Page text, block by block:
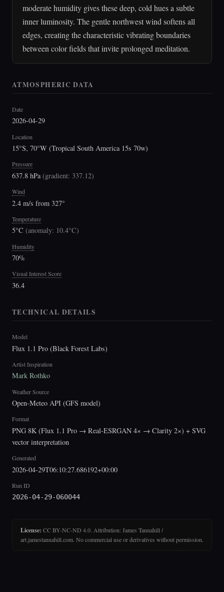
moderate humidity gives these deep, cold hues a subtle
inner luminosity. The gentle northwest wind softens all
edges, creating the characteristic vibrating boundaries
between color fields that invite prolonged meditation.
ATMOSPHERIC DATA
Date
2026-04-29
Location
15°S, 70°W (Tropical South America 15s 70w)
Pressure
637.8 hPa(gradient: 337.12)
Wind
2.4 m/s from 327°
Temperature
5°C (anomaly: 10.4°C)
Humidity
70%
Visual Interest Score
36.4
TECHNICAL DETAILS
Model
Flux 1.1 Pro (Black Forest Labs)
Artist Inspiration
Mark Rothko
Weather Source
Open-Meteo API (GFS model)
Format
PNG 8K (Flux 1.1 Pro → Real-ESRGAN 4× → Clarity 2×) + SVG
vector interpretation
Generated
2026-04-29T06:10:27.686192+00:00
Run ID
2026-04-29-060044
License: CC BY-NC-ND 4.0. Attribution: James Tannahill /
art.jamestannahill.com. No commercial use or derivatives without permission.